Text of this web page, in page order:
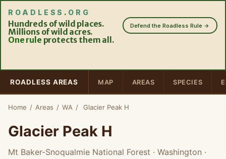
ROADLESS . ORG
Hundreds of wild places.
Millions of wild acres.
One rule protects them all.
Defend the Roadless Rule →
ROADLESS AREAS MAP AREAS SPECIES
Home / Areas / WA / Glacier Peak H
Glacier Peak H
Mt Baker-Snoqualmie National Forest · Washington ·